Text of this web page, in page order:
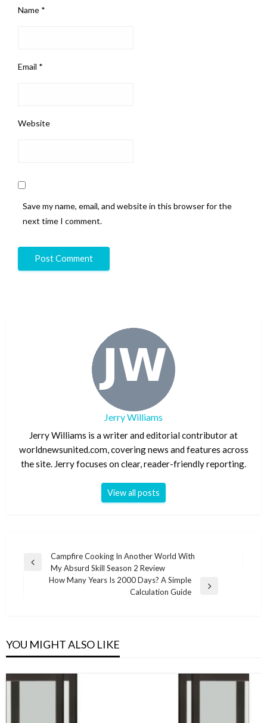
Name *
Email *
Website
Save my name, email, and website in this browser for the
next time I comment.
Jerry Williams
Jerry Williams is a writer and editorial contributor at
worldnewsunited.com, covering news and features across
the site. Jerry focuses on clear, reader-friendly reporting.
View all posts
Post
navigation
Previous
Campfire Cooking In Another World With
My Absurd Skill Season 2 Review
How Many Years Is 2000 Days? A Simple
Calculation Guide
YOU MIGHT ALSO LIKE